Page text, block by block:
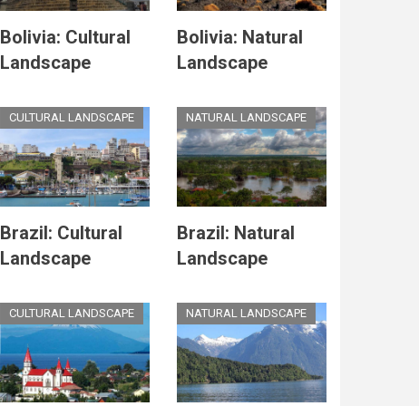
Bolivia: Cultural
Landscape
Bolivia: Natural
Landscape
CULTURAL LANDSCAPE
Brazil: Cultural
Landscape
NATURAL LANDSCAPE
Brazil: Natural
Landscape
CULTURAL LANDSCAPE NATURAL LANDSCAPE